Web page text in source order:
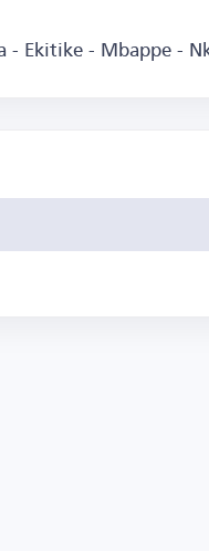
- Ekitike - Mbappe -